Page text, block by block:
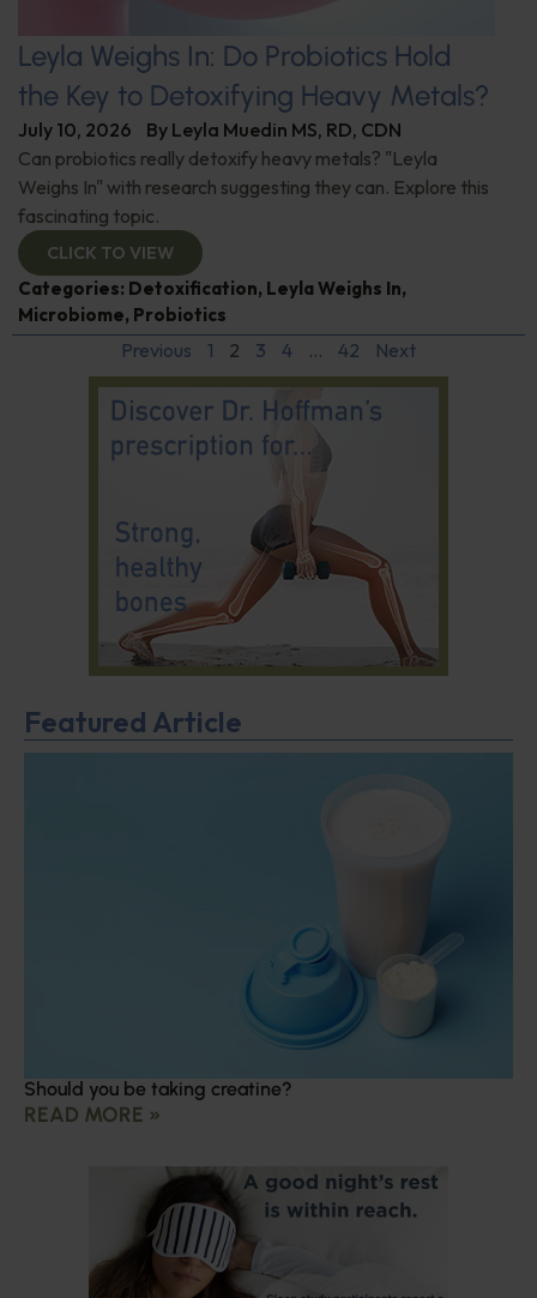
Leyla Weighs In: Do Probiotics Hold
the Key to Detoxifying Heavy Metals?
July 10, 2026 By Leyla Muedin MS, RD, CDN
Can probiotics really detoxify heavy metals? "Leyla
Weighs In" with research suggesting they can. Explore this
fascinating topic.
CLICK TO VIEW
Categories: Detoxification, Leyla Weighs In,
Microbiome, Probiotics
Previous 1 2 3 4 … 42 Next
Featured Article
Should you be taking creatine?
READ MORE »